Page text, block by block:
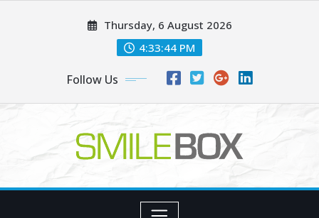
Thursday, 6 August 2026
4:33:45 PM
Follow Us